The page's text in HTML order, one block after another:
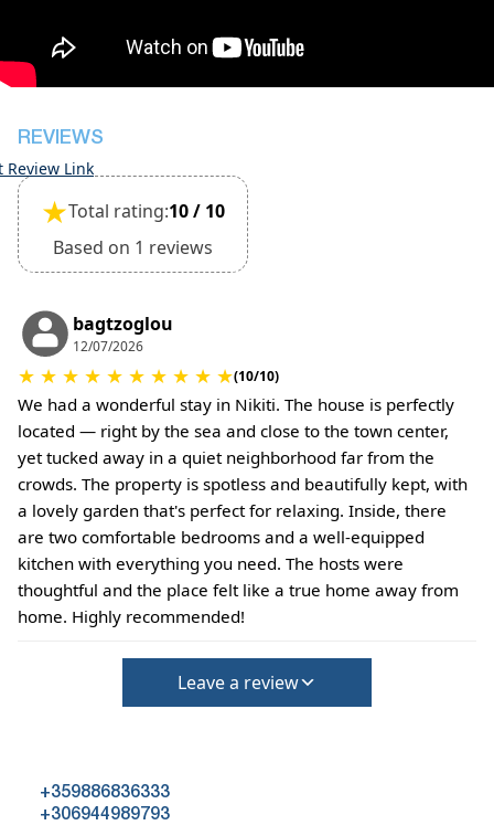
The property is friendly for small pets and must
be confirmed during the booking
deposit will be required)
REVIEWS
Review Link
★Total rating:10 / 10
Based on 1 reviews
bagtzoglou
12/07/2026
★ ★ ★ ★ ★ ★ ★ ★ ★ ★(10/10)
We had a wonderful stay in Nikiti. The house is perfectly
located — right by the sea and close to the town center,
yet tucked away in a quiet neighborhood far from the
crowds. The property is spotless and beautifully kept, with
a lovely garden that's perfect for relaxing. Inside, there
are two comfortable bedrooms and a well-equipped
kitchen with everything you need. The hosts were
thoughtful and the place felt like a true home away from
home. Highly recommended!
Leave a review
+359886836333
+306944989793